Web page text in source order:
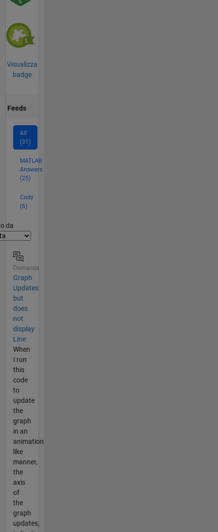
Visualizza
badge
Feeds
All
(31)
MATLAB
Answers
(25)
Cody
(6)
da
Domanda
Graph
Updates
but
does
not
display
Line
When
I run
this
code
to
update
the
graph
in an
animation
like
manner,
the
axis
of
the
graph
updates,